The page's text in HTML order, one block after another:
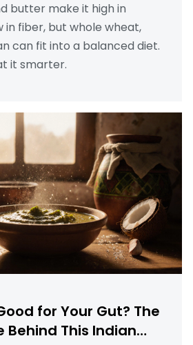
butter make it high in
in fiber, but whole wheat,
can fit into a balanced diet.
it smarter.
for Your Gut? The
Behind This Indian